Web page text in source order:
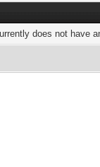
does not have